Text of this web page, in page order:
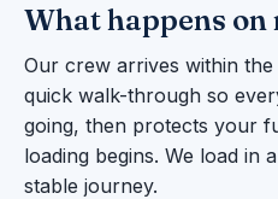
What happens on
Our crew arrives within
quick walk-through so
going, then protects your
loading begins. We load in
stable journey.